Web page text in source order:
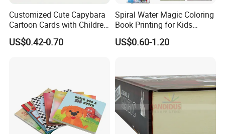
Customized Cute Capybara
Cartoon Cards with Children
Book Printing
US$0.42-0.70
Spiral Water Magic Coloring
Book Printing for Kids
Colorful Drawing Cartoon
US$0.60-1.20